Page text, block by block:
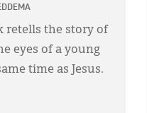
retells the story of
eyes of a young
time as Jesus.